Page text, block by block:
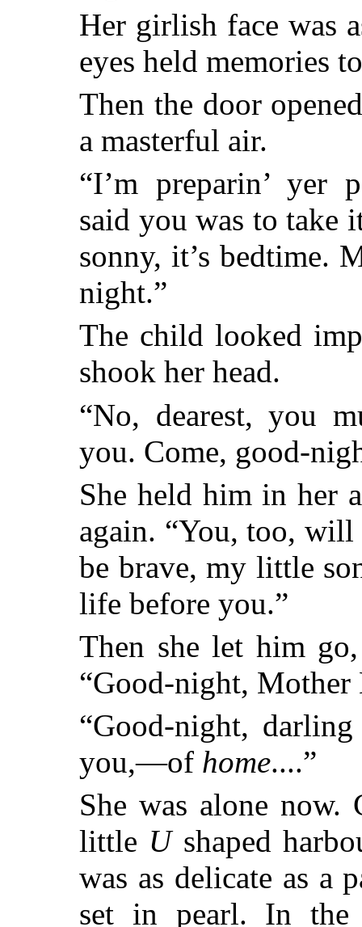
Her girlish face was
eyes held memories
Then the door
a masterful air.
“I’m preparin’ yer
said you was to take
sonny, it’s bedtime.
night.”
The child looked
shook her head.
“No, dearest, you
you. Come, good-
She held him in her
again. “You, too,
be brave, my little
life before you.”
Then she let him
“Good-night, Mother
“Good-night,
you,—of home....”
She was alone now.
little Ushaped
was as delicate as a
set in pearl. In the